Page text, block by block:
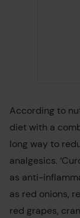
According to
diet with a
long way to
analgesics.
as anti-
as red onions,
red grapes,